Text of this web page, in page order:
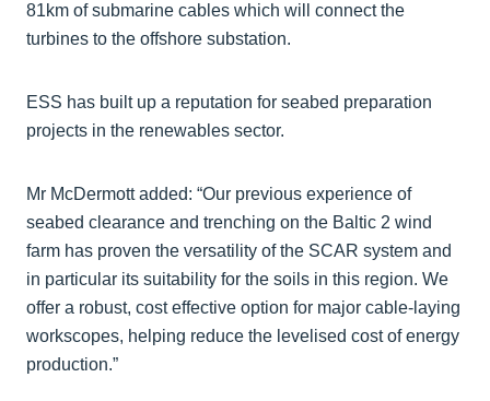
81km of submarine cables which will connect the
turbines to the offshore substation.
ESS has built up a reputation for seabed preparation
projects in the renewables sector.
Mr McDermott added: “Our previous experience of
seabed clearance and trenching on the Baltic 2 wind
farm has proven the versatility of the SCAR system and
in particular its suitability for the soils in this region. We
offer a robust, cost effective option for major cable-laying
workscopes, helping reduce the levelised cost of energy
production.”